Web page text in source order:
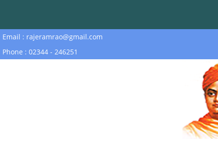
Email : rajeramrao@gmail.com
Phone : 02344 - 246251